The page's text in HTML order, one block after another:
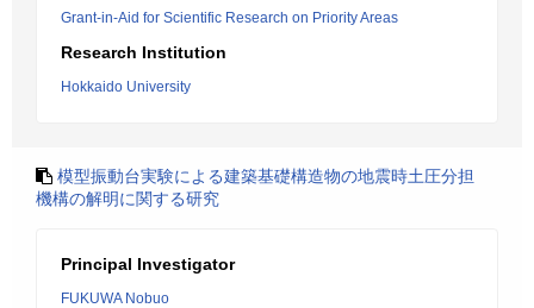
Grant-in-Aid for Scientific Research on Priority Areas
Research Institution
Hokkaido University
模型振動台実験による建築基礎構造物の地震時土圧分担
機構の解明に関する研究
Principal Investigator
FUKUWA Nobuo